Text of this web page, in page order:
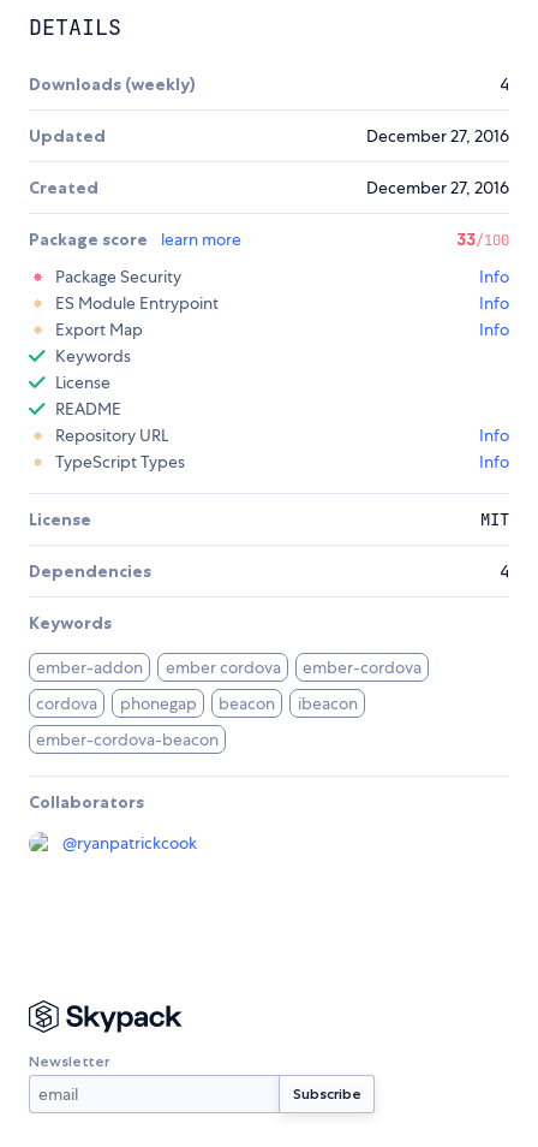
DETAILS
Downloads (weekly) 4
Updated December 27, 2016
Created December 27, 2016
Package score learn more 33/100
Package Security
Info
ES Module Entrypoint
Info
Export Map
Info
Keywords
License
README
Repository URL
Info
TypeScript Types
Info
License MIT
Dependencies 4
Keywords
ember-addon ember cordova
ember-cordova
cordova
phonegap beacon
ibeacon
ember-cordova-beacon
Collaborators
@ryanpatrickcook
Newsletter